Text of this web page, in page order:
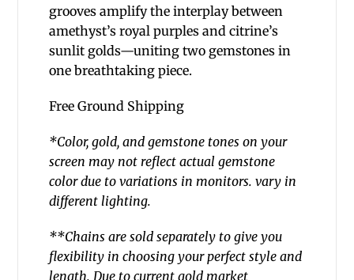
grooves amplify the interplay between
amethyst’s royal purples and citrine’s
sunlit golds—uniting two gemstones in
one breathtaking piece.
Free Ground Shipping
*Color, gold, and gemstone tones on your
screen may not reflect actual gemstone
color due to variations in monitors. vary in
different lighting.
**Chains are sold separately to give you
flexibility in choosing your perfect style and
length. Due to current gold market